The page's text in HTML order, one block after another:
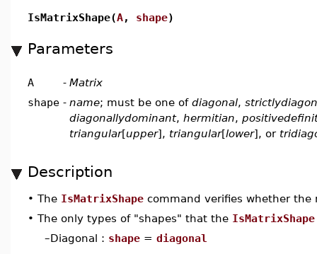
IsMatrixShape(A, shape)
Parameters
A - Matrix
shape - name; must be one of diagonal,
diagonallydominant, hermitian,
triangular[upper], triangular[lower], or
Description
• The IsMatrixShape command verifies whether
• The only types of "shapes" that the IsMatrixShape
–Diagonal : shape = diagonal